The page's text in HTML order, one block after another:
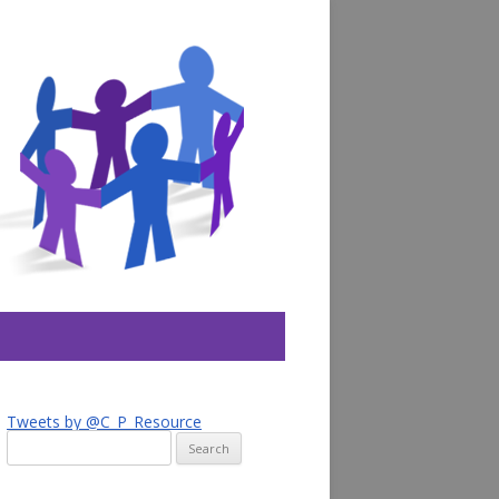
Tweets by @C_P_Resource
for: